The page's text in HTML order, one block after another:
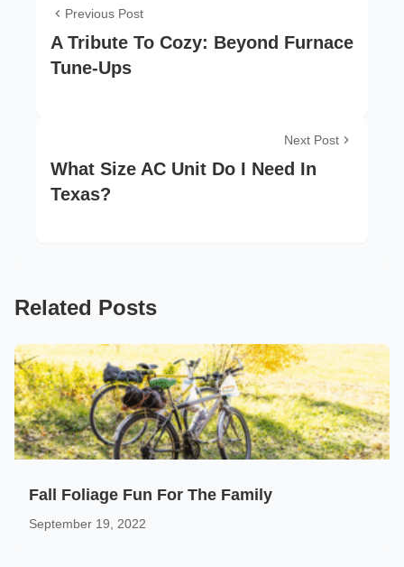
Previous Post
A Tribute To Cozy: Beyond Furnace
Tune-Ups
Next Post
What Size AC Unit Do I Need In
Texas?
Related Posts
Fall Foliage Fun For The Family
September 19, 2022